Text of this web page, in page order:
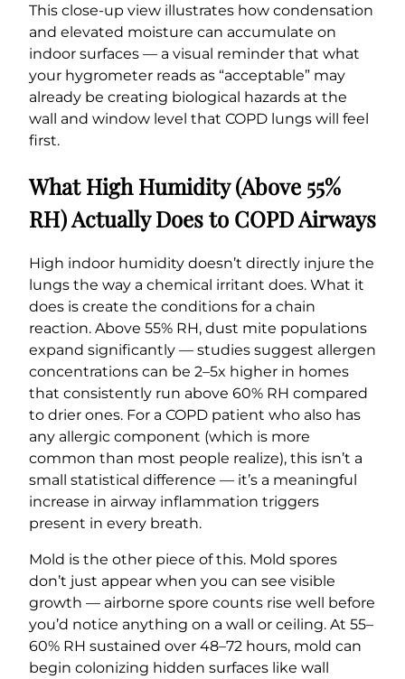
This close-up view illustrates how condensation
and elevated moisture can accumulate on
indoor surfaces — a visual reminder that what
your hygrometer reads as “acceptable” may
already be creating biological hazards at the
wall and window level that COPD lungs will feel
first.
What High Humidity (Above 55%
RH) Actually Does to COPD Airways
High indoor humidity doesn’t directly injure the
lungs the way a chemical irritant does. What it
does is create the conditions for a chain
reaction. Above 55% RH, dust mite populations
expand significantly — studies suggest allergen
concentrations can be 2–5x higher in homes
that consistently run above 60% RH compared
to drier ones. For a COPD patient who also has
any allergic component (which is more
common than most people realize), this isn’t a
small statistical difference — it’s a meaningful
increase in airway inflammation triggers
present in every breath.
Mold is the other piece of this. Mold spores
don’t just appear when you can see visible
growth — airborne spore counts rise well before
you’d notice anything on a wall or ceiling. At 55–
60% RH sustained over 48–72 hours, mold can
begin colonizing hidden surfaces like wall